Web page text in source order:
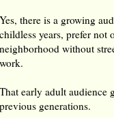
Yes, there is a growing
childless years, prefer not
neighborhood without
work.
That early adult audience
previous generations.